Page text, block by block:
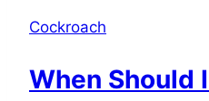
Cockroach
When Should